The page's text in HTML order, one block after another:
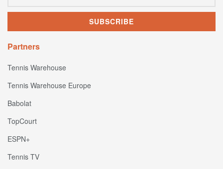
Partners
Tennis Warehouse
Tennis Warehouse Europe
Babolat
TopCourt
ESPN+
Tennis TV